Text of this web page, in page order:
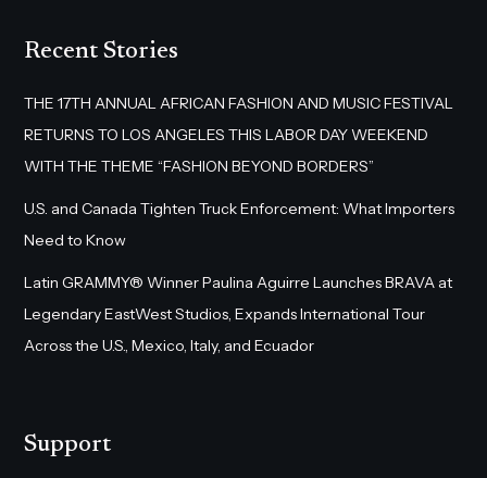
Recent Stories
THE 17TH ANNUAL AFRICAN FASHION AND MUSIC FESTIVAL
RETURNS TO LOS ANGELES THIS LABOR DAY WEEKEND
WITH THE THEME “FASHION BEYOND BORDERS”
U.S. and Canada Tighten Truck Enforcement: What Importers
Need to Know
Latin GRAMMY® Winner Paulina Aguirre Launches BRAVA at
Legendary EastWest Studios, Expands International Tour
Across the U.S., Mexico, Italy, and Ecuador
Support